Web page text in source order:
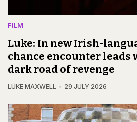
FILM
Luke: In new Irish-
chance encounter leads
dark road of revenge
LUKE MAXWELL 29 JULY 2026